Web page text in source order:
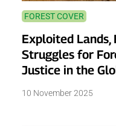
FOREST COVER
Exploited
Struggles for
Justice in the
10 November 2025